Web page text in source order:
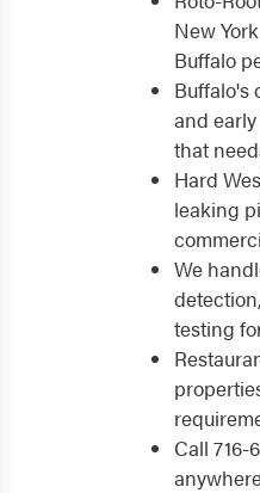
New
Buffalo
Buffalo's
and
that
Hard
leaking
We
testing
Call